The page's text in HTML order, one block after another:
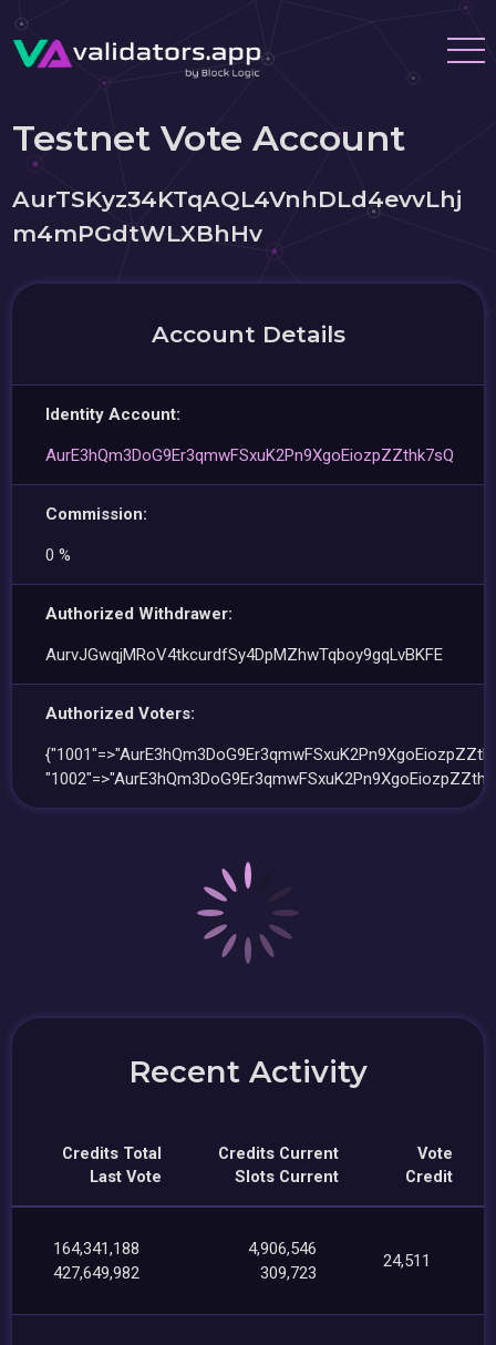
Testnet Vote Account
AurTSKyz34KTqAQL4VnhDLd4evvLhj
m4mPGdtWLXBhHv
Account Details
Identity Account:
AurE3hQm3DoG9Er3qmwFSxuK2Pn9XgoEiozpZZthk7sQ
Commission:
0 %
Authorized Withdrawer:
AurvJGwqjMRoV4tkcurdfSy4DpMZhwTqboy9gqLvBKFE
Authorized Voters:
Recent Activity
Credits Total
Last Vote
Credits Current
Slots Current
Vote
Credit
164,341,188
427,649,982
4,906,546
309,723
24,511